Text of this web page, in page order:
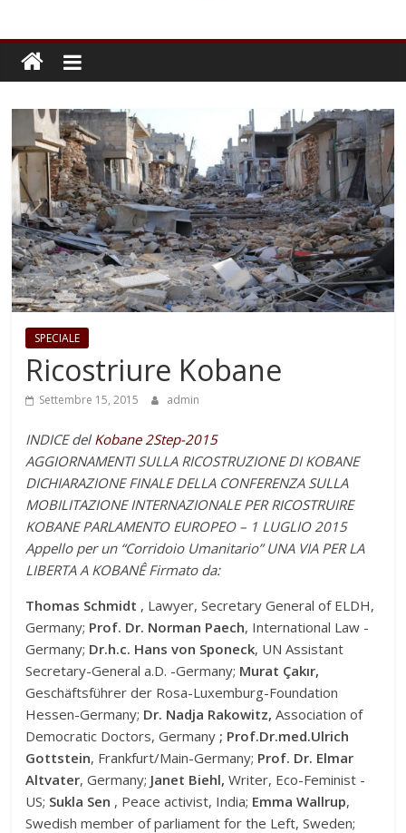
SPECIALE
Ricostriure Kobane
Settembre 15, 2015 admin
INDICE del Kobane 2Step-2015
AGGIORNAMENTI SULLA RICOSTRUZIONE DI KOBANE
DICHIARAZIONE FINALE DELLA CONFERENZA SULLA
MOBILITAZIONE INTERNAZIONALE PER RICOSTRUIRE
KOBANE PARLAMENTO EUROPEO – 1 LUGLIO 2015
Appello per un “Corridoio Umanitario” UNA VIA PER LA
LIBERTA A KOBANÊ Firmato da:
Thomas Schmidt , Lawyer, Secretary General of ELDH,
Germany; Prof. Dr. Norman Paech, International Law -
Germany; Dr.h.c. Hans von Sponeck, UN Assistant
Secretary-General a.D. -Germany; Murat Çakır,
Geschäftsführer der Rosa-Luxemburg-Foundation
Hessen-Germany; Dr. Nadja Rakowitz, Association of
Democratic Doctors, Germany ; Prof.Dr.med.Ulrich
Gottstein, Frankfurt/Main-Germany; Prof. Dr. Elmar
Altvater, Germany; Janet Biehl, Writer, Eco-Feminist -
US; Sukla Sen , Peace activist, India; Emma Wallrup,
Swedish member of parliament for the Left, Sweden;